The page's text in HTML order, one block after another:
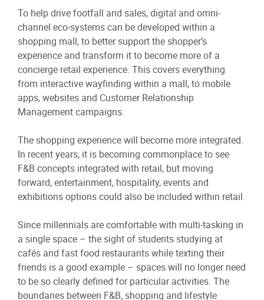
To help drive footfall and sales, digital and omni-
channel eco-systems can be developed within a
shopping mall, to better support the shopper’s
experience and transform it to become more of a
concierge retail experience. This covers everything
from interactive wayfinding within a mall, to mobile
apps, websites and Customer Relationship
Management campaigns.
The shopping experience will become more integrated.
In recent years, it is becoming commonplace to see
F&B concepts integrated with retail, but moving
forward, entertainment, hospitality, events and
exhibitions options could also be included within retail.
Since millennials are comfortable with multi-tasking in
a single space – the sight of students studying at
cafés and fast food restaurants while texting their
friends is a good example – spaces will no longer need
to be so clearly defined for particular activities. The
boundaries between F&B, shopping and lifestyle